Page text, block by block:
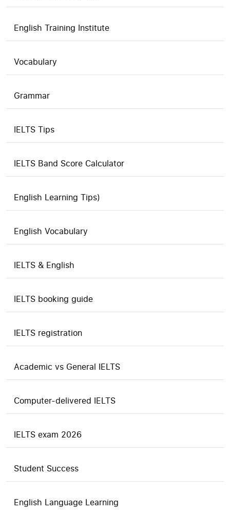
English Training Institute
Vocabulary
Grammar
IELTS Tips
IELTS Band Score Calculator
English Learning Tips)
English Vocabulary
IELTS & English
IELTS booking guide
IELTS registration
Academic vs General IELTS
Computer-delivered IELTS
IELTS exam 2026
Student Success
English Language Learning